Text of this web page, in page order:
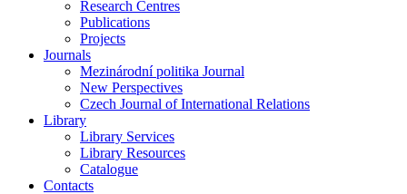
Research Centres
Publications
Projects
Journals
Mezinárodní politika Journal
New Perspectives
Czech Journal of International Relations
Library
Library Services
Library Resources
Catalogue
Contacts